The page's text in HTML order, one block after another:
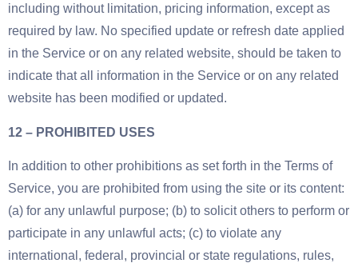
including without limitation, pricing information, except as
required by law. No specified update or refresh date applied
in the Service or on any related website, should be taken to
indicate that all information in the Service or on any related
website has been modified or updated.
12 – PROHIBITED USES
In addition to other prohibitions as set forth in the Terms of
Service, you are prohibited from using the site or its content:
(a) for any unlawful purpose; (b) to solicit others to perform or
participate in any unlawful acts; (c) to violate any
international, federal, provincial or state regulations, rules,